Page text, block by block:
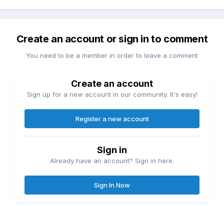
Create an account or sign in to comment
You need to be a member in order to leave a comment
Create an account
Sign up for a new account in our community. It's easy!
Register a new account
Sign in
Already have an account? Sign in here.
Sign In Now